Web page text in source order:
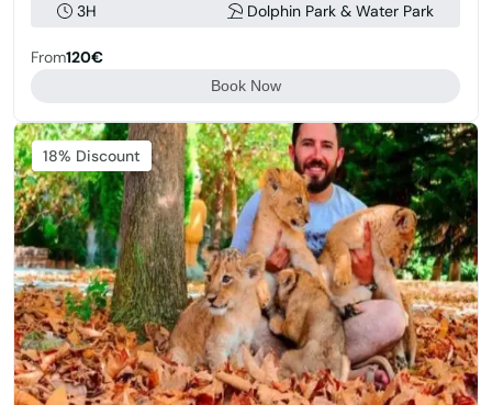
3H Dolphin Park & Water Park
From120€
Book Now
Featured
18% Discount